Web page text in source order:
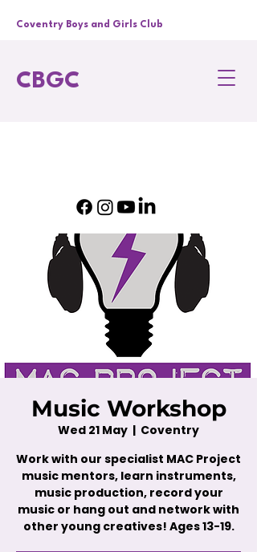
CBGC
Coventry Boys and Girls Club
Music Workshop
Wed 21 May
  |
Coventry
Work with our specialist MAC Project
music mentors, learn instruments,
music production, record your
music or hang out and network with
other young creatives! Ages 13-19.